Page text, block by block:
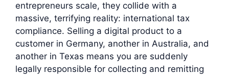
entrepreneurs scale, they collide with a
massive, terrifying reality: international tax
compliance. Selling a digital product to a
customer in Germany, another in Australia, and
another in Texas means you are suddenly
legally responsible for collecting and remitting